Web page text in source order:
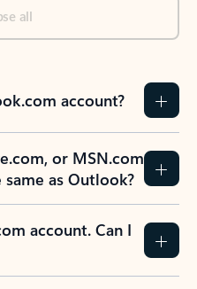
all
account?
or MSN.com
as Outlook?
account. Can I